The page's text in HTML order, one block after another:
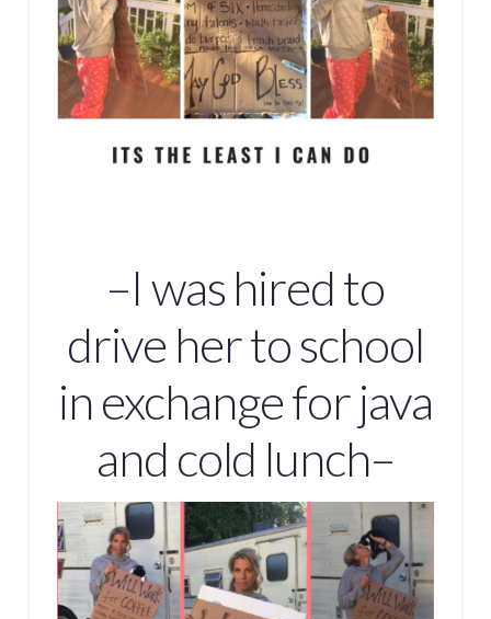
–I was hired to
drive her to school
in exchange for java
and cold lunch–